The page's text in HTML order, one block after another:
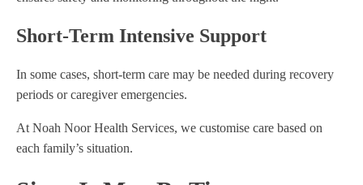
Short-Term Intensive Support
In some cases, short-term care may be needed during recovery
periods or caregiver emergencies.
At Noah Noor Health Services, we customise care based on
each family’s situation.